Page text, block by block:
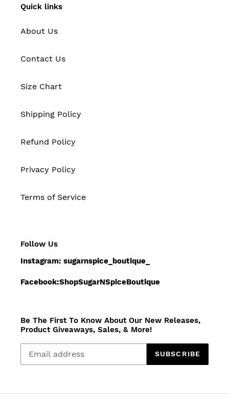
Quick links
About Us
Contact Us
Size Chart
Shipping Policy
Refund Policy
Privacy Policy
Terms of Service
Follow Us
Instagram: sugarnspice_boutique_
Facebook:ShopSugarNSpiceBoutique
Be The First To Know About Our New Releases,
Product Giveaways, Sales, & More!
SUBSCRIBE